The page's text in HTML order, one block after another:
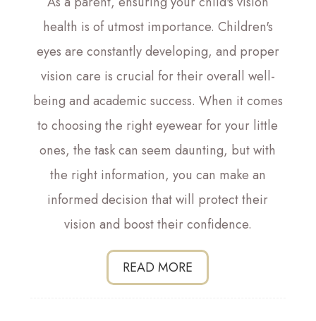
health is of utmost importance. Children's
eyes are constantly developing, and proper
vision care is crucial for their overall well-
being and academic success. When it comes
to choosing the right eyewear for your little
ones, the task can seem daunting, but with
the right information, you can make an
informed decision that will protect their
vision and boost their confidence.
READ MORE